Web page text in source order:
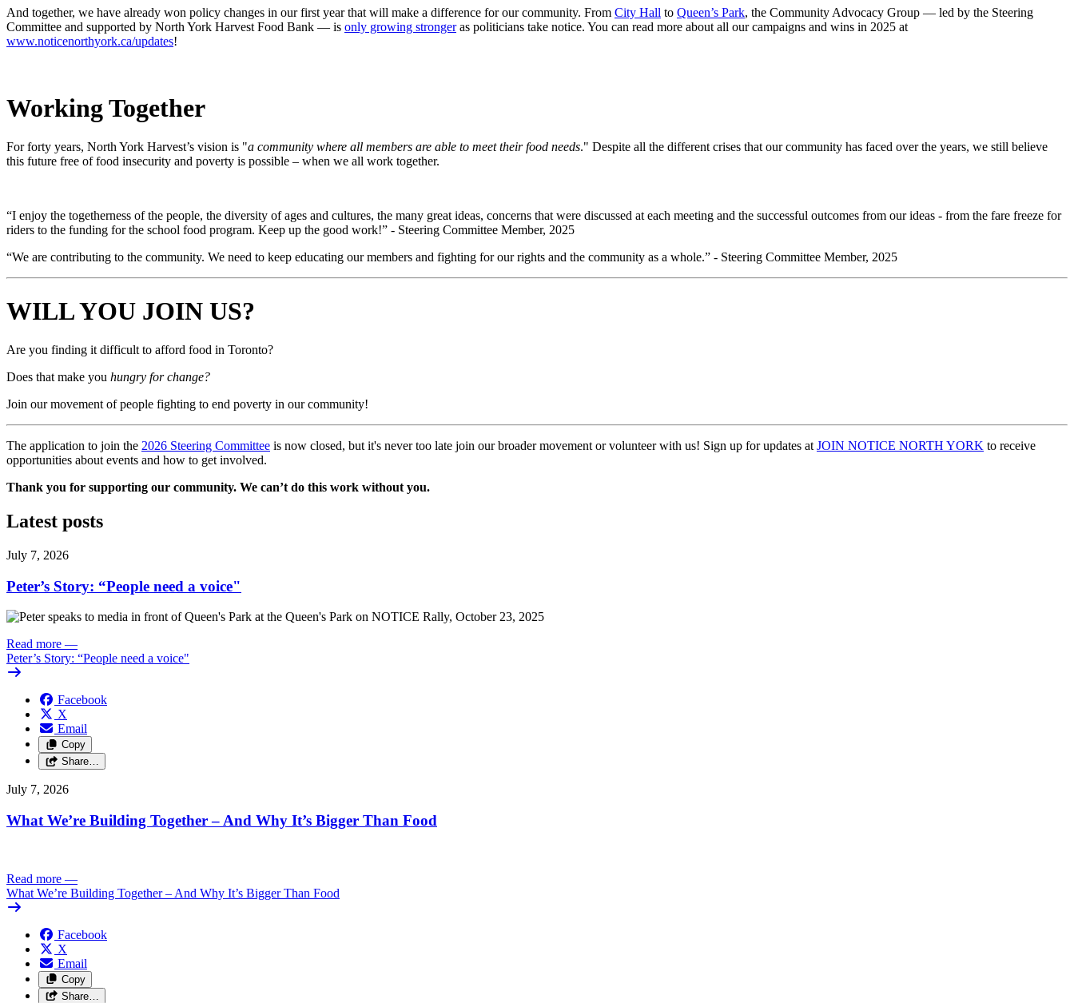
And together, we have already won policy changes in our first year that will make a difference for our community. From City Hall to Queen’s Park, the Community Advocacy Group — led by the Steering
Committee and supported by North York Harvest Food Bank — is only growing strongeras politicians take notice. You can read more about all our campaigns and wins in 2025 at
www.noticenorthyork.ca/updates!
Working Together
For forty years, North York Harvest’s vision is "a community where all members are able to meet their food needs." Despite all the different crises that our community has faced over the years, we still believe
this future free of food insecurity and poverty is possible – when we all work together.
“I enjoy the togetherness of the people, the diversity of ages and cultures, the many great ideas, concerns that were discussed at each meeting and the successful outcomes from our ideas - from the fare freeze for
riders to the funding for the school food program. Keep up the good work!” - Steering Committee Member, 2025
“We are contributing to the community. We need to keep educating our members and fighting for our rights and the community as a whole.” - Steering Committee Member, 2025
WILL YOU JOIN US?
Are you finding it difficult to afford food in Toronto?
Does that make you hungry for change?
Join our movement of people fighting to end poverty in our community!
The application to join the 2026 Steering Committee is now closed, but it's never too late join our broader movement or volunteer with us! Sign up for updates at JOIN NOTICE NORTH YORK to receive
opportunities about events and how to get involved.
Thank you for supporting our community. We can’t do this work without you.
Latest posts
July 7, 2026
Peter’s Story: “People need a voice"
Read more —
Peter’s Story: “People need a voice"
Facebook
X
Email
Copy
Share…
July 7, 2026
What We’re Building Together – And Why It’s Bigger Than Food
Read more —
What We’re Building Together – And Why It’s Bigger Than Food
Facebook
X
Email
Copy
Share…